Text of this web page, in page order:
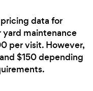
data for
maintenance
per visit. However,
$150 depending